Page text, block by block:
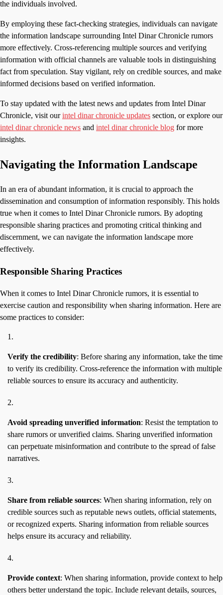
the individuals involved.
By employing these fact-checking strategies, individuals can navigate
the information landscape surrounding Intel Dinar Chronicle rumors
more effectively. Cross-referencing multiple sources and verifying
information with official channels are valuable tools in distinguishing
fact from speculation. Stay vigilant, rely on credible sources, and make
informed decisions based on verified information.
To stay updated with the latest news and updates from Intel Dinar
Chronicle, visit ourintel dinar chronicle updates section, or explore our
intel dinar chronicle news and intel dinar chronicle blog for more
insights.
Navigating the Information Landscape
In an era of abundant information, it is crucial to approach the
dissemination and consumption of information responsibly. This holds
true when it comes to Intel Dinar Chronicle rumors. By adopting
responsible sharing practices and promoting critical thinking and
discernment, we can navigate the information landscape more
effectively.
Responsible Sharing Practices
When it comes to Intel Dinar Chronicle rumors, it is essential to
exercise caution and responsibility when sharing information. Here are
some practices to consider:
Verify the credibility: Before sharing any information, take the time
to verify its credibility. Cross-reference the information with multiple
reliable sources to ensure its accuracy and authenticity.
Avoid spreading unverified information: Resist the temptation to
share rumors or unverified claims. Sharing unverified information
can perpetuate misinformation and contribute to the spread of false
narratives.
Share from reliable sources: When sharing information, rely on
credible sources such as reputable news outlets, official statements,
or recognized experts. Sharing information from reliable sources
helps ensure its accuracy and reliability.
Provide context: When sharing information, provide context to help
others better understand the topic. Include relevant details, sources,